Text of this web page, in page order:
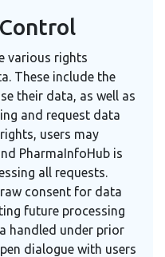
various rights
These include the
their data, as well as
and request data
users may
PharmaInfoHub is
all requests.
consent for data
future processing
handled under prior
dialogue with users